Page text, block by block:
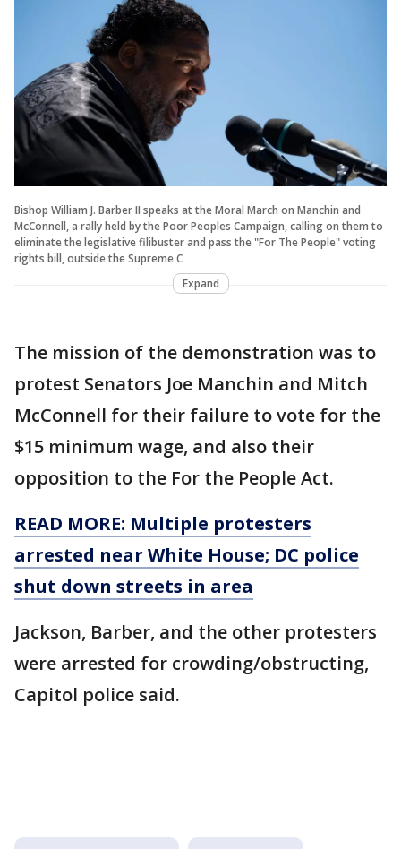
Bishop William J. Barber II speaks at the Moral March on Manchin and
McConnell, a rally held by the Poor Peoples Campaign, calling on them to
eliminate the legislative filibuster and pass the "For The People" voting
rights bill, outside the Supreme C
Expand
The mission of the demonstration was to
protest Senators Joe Manchin and Mitch
McConnell for their failure to vote for the
$15 minimum wage, and also their
opposition to the For the People Act.
READ MORE: Multiple protesters
arrested near White House; DC police
shut down streets in area
Jackson, Barber, and the other protesters
were arrested for crowding/obstructing,
Capitol police said.